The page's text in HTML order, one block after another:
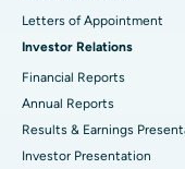
Best Hospital in KK
Best Hospital in
Best Hospital in
Best Hospital in
Letters of Appointment
Investor Relations
Financial Reports
Annual Reports
Results & Earnings
Investor Presentation